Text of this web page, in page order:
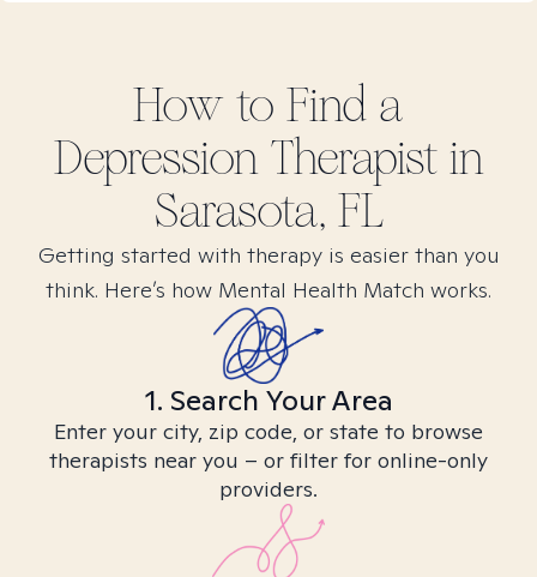
How to Find a
DepressionTherapist in
Sarasota, FL
Getting started with therapy is easier than you
think. Here’s how Mental Health Match works.
1. Search Your Area
Enter your city, zip code, or state to browse
therapists near you – or filter for online-only
providers.